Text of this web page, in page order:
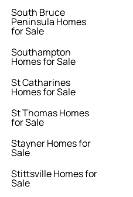
South Bruce
Peninsula Homes
for Sale
Southampton
Homes for Sale
St Catharines
Homes for Sale
St Thomas Homes
for Sale
Stayner Homes for
Sale
Stittsville Homes for
Sale